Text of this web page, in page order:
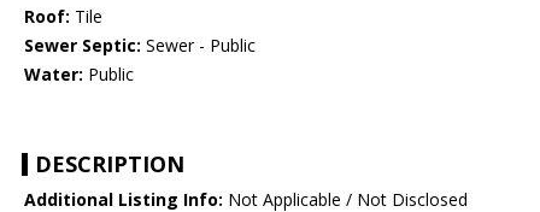
Roof: Tile
Sewer Septic: Sewer - Public
Water: Public
DESCRIPTION
Additional Listing Info: Not Applicable / Not Disclosed